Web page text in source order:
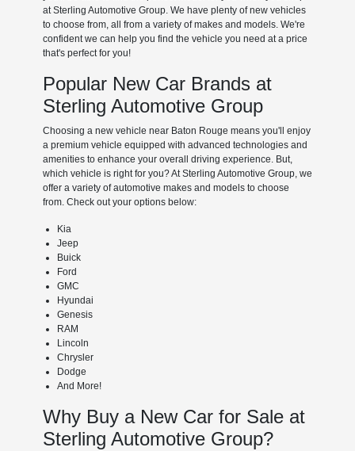
at Sterling Automotive Group. We have plenty of new vehicles
to choose from, all from a variety of makes and models. We're
confident we can help you find the vehicle you need at a price
that's perfect for you!
Popular New Car Brands at
Sterling Automotive Group
Choosing a new vehicle near Baton Rouge means you'll enjoy
a premium vehicle equipped with advanced technologies and
amenities to enhance your overall driving experience. But,
which vehicle is right for you? At Sterling Automotive Group, we
offer a variety of automotive makes and models to choose
from. Check out your options below:
Kia
Jeep
Buick
Ford
GMC
Hyundai
Genesis
RAM
Lincoln
Chrysler
Dodge
And More!
Why Buy a New Car for Sale at
Sterling Automotive Group?